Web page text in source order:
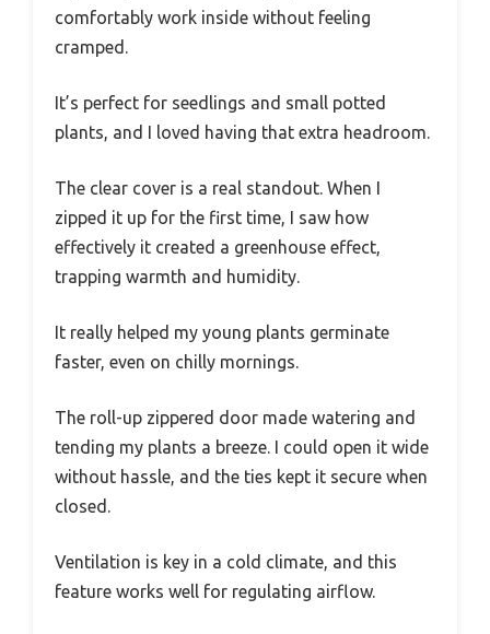
comfortably work inside without feeling
cramped.
It’s perfect for seedlings and small potted
plants, and I loved having that extra headroom.
The clear cover is a real standout. When I
zipped it up for the first time, I saw how
effectively it created a greenhouse effect,
trapping warmth and humidity.
It really helped my young plants germinate
faster, even on chilly mornings.
The roll-up zippered door made watering and
tending my plants a breeze. I could open it wide
without hassle, and the ties kept it secure when
closed.
Ventilation is key in a cold climate, and this
feature works well for regulating airflow.